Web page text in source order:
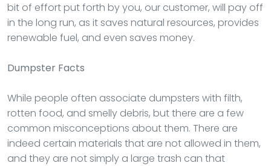
bit of effort put forth by you, our customer, will pay off
in the long run, as it saves natural resources, provides
renewable fuel, and even saves money.
Dumpster Facts
While people often associate dumpsters with filth,
rotten food, and smelly debris, but there are a few
common misconceptions about them. There are
indeed certain materials that are not allowed in them,
and they are not simply a large trash can that